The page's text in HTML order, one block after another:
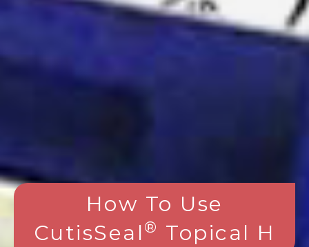
How To Use
CutisSeal® Topical H